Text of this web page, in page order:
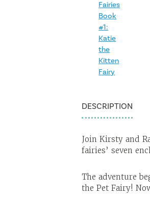
DESCRIPTION
Join Kirsty and
fairies’ seven
The adventure
the Pet Fairy!